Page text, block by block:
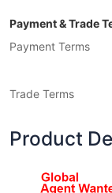
Payment & Trade
Payment Terms
Trade Terms
Product